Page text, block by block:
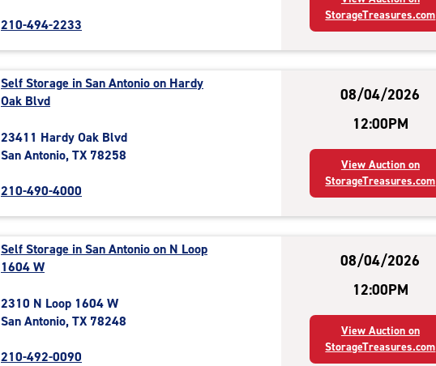
210-494-2233
StorageTreasures.com
Self Storage in San Antonio on Hardy
Oak Blvd
23411 Hardy Oak Blvd
San Antonio, TX 78258
210-490-4000
08/04/2026
12:00PM
View Auction on
StorageTreasures.com
Self Storage in San Antonio on N Loop
1604 W
2310 N Loop 1604 W
San Antonio, TX 78248
210-492-0090
08/04/2026
12:00PM
View Auction on
StorageTreasures.com